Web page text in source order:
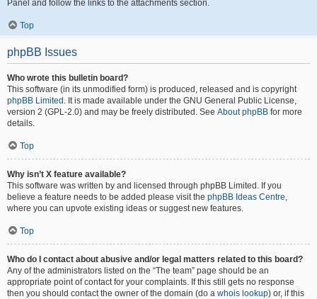
Panel and follow the links to the attachments section.
Top
phpBB Issues
Who wrote this bulletin board?
This software (in its unmodified form) is produced, released and is copyright
phpBB Limited . It is made available under the GNU General Public License,
version 2 (GPL-2.0) and may be freely distributed. See About phpBB for more
details.
Top
Why isn’t X feature available?
This software was written by and licensed through phpBB Limited. If you
believe a feature needs to be added please visit the phpBB Ideas Centre,
where you can upvote existing ideas or suggest new features.
Top
Who do I contact about abusive and/or legal matters related to this board?
Any of the administrators listed on the “The team” page should be an
appropriate point of contact for your complaints. If this still gets no response
then you should contact the owner of the domain (do a whois lookup) or, if this